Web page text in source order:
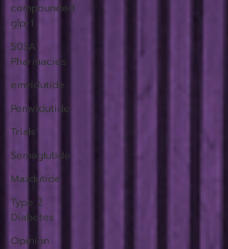
compounded
glp-1
503A
Pharmacies
emvidutide
Pemvidutide
Trials
Semaglutide
Mazdutide
Type 2
Diabetes
Opinion